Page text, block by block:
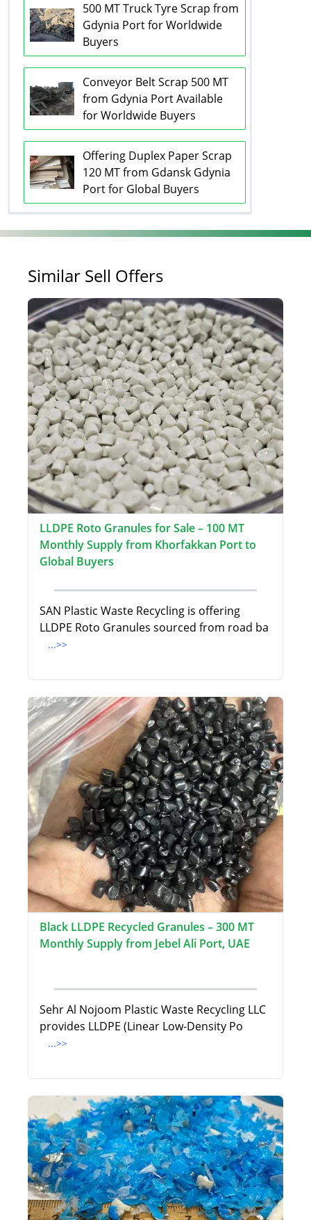
500 MT Truck Tyre Scrap from
Gdynia Port for Worldwide
Buyers
Conveyor Belt Scrap 500 MT
from Gdynia Port Available
for Worldwide Buyers
Offering Duplex Paper Scrap
120 MT from Gdansk Gdynia
Port for Global Buyers
Similar Sell Offers
LLDPE Roto Granules for Sale – 100 MT
Monthly Supply from Khorfakkan Port to
Global Buyers
SAN Plastic Waste Recycling is offering
LLDPE Roto Granules sourced from road ba
...>>
Black LLDPE Recycled Granules – 300 MT
Monthly Supply from Jebel Ali Port, UAE
Sehr Al Nojoom Plastic Waste Recycling LLC
provides LLDPE (Linear Low-Density Po
...>>